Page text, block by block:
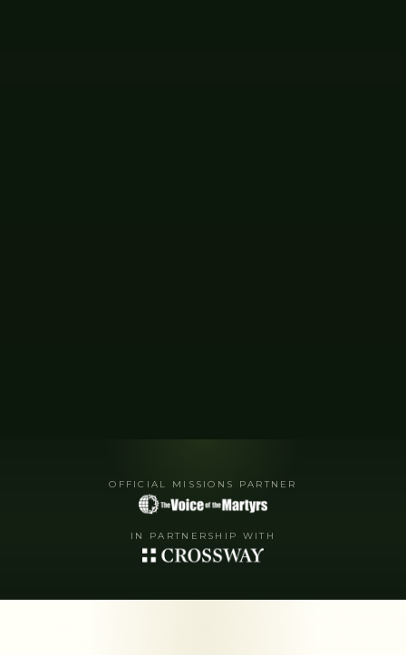
OFFICIAL MISSIONS PARTNER
IN PARTNERSHIP WITH